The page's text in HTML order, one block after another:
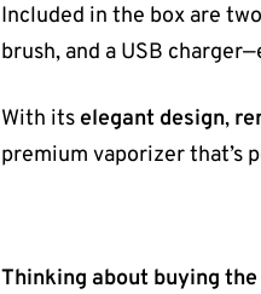
Included in the box are
brush, and a USB
With its elegant design,
premium vaporizer that’s
Thinking about buying